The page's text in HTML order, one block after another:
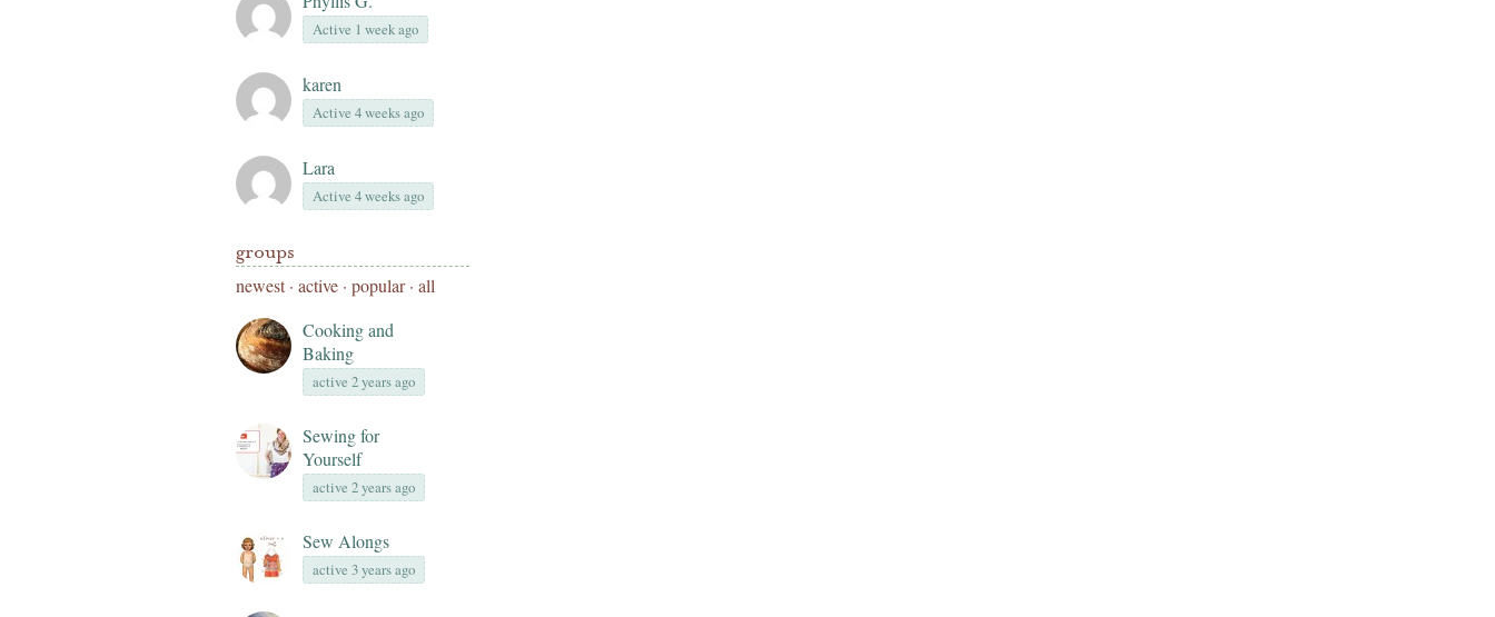
Active 1 week ago
karen
Active 4 weeks ago
Lara
Active 4 weeks ago
groups
newest· active · popular · all
Cooking and
Baking
active 2 years ago
Sewing for
Yourself
active 2 years ago
Sew Alongs
active 3 years ago